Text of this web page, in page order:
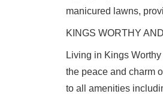
manicured lawns,
KINGS WORTHY
Living in Kings
the peace and charm
to all amenities